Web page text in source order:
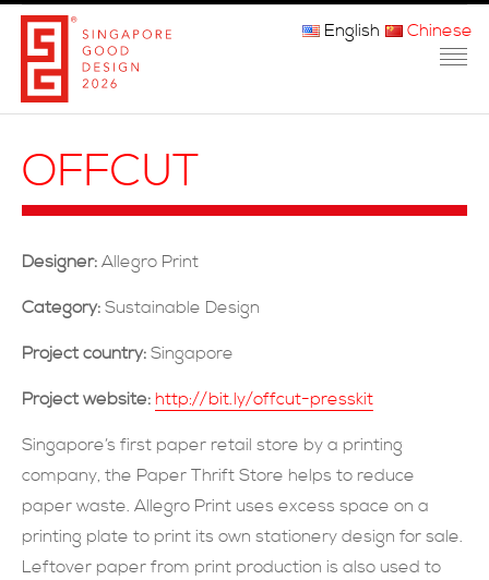
联系方式
English Chinese
OFFCUT
Designer: Allegro Print
Category: Sustainable Design
Project country: Singapore
Project website: http://bit.ly/offcut-presskit
Singapore’s first paper retail store by a printing
company, the Paper Thrift Store helps to reduce
paper waste. Allegro Print uses excess space on a
printing plate to print its own stationery design for sale.
Leftover paper from print production is also used to